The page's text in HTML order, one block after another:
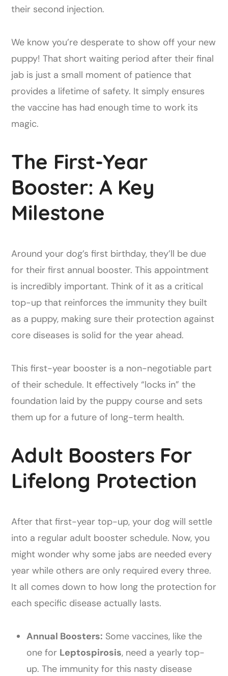
their second injection.
We know you’re desperate to show off your new
puppy! That short waiting period after their final
jab is just a small moment of patience that
provides a lifetime of safety. It simply ensures
the vaccine has had enough time to work its
magic.
The First-Year
Booster: A Key
Milestone
Around your dog’s first birthday, they’ll be due
for their first annual booster. This appointment
is incredibly important. Think of it as a critical
top-up that reinforces the immunity they built
as a puppy, making sure their protection against
core diseases is solid for the year ahead.
This first-year booster is a non-negotiable part
of their schedule. It effectively “locks in” the
foundation laid by the puppy course and sets
them up for a future of long-term health.
Adult Boosters For
Lifelong Protection
After that first-year top-up, your dog will settle
into a regular adult booster schedule. Now, you
might wonder why some jabs are needed every
year while others are only required every three.
It all comes down to how long the protection for
each specific disease actually lasts.
Annual Boosters: Some vaccines, like the
one for Leptospirosis, need a yearly top-
up. The immunity for this nasty disease